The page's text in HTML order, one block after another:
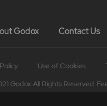
Godox Contact Us
Use of Cookies
Godox All Rights Reserved.